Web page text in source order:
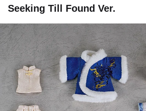
Seeking Till Found Ver.